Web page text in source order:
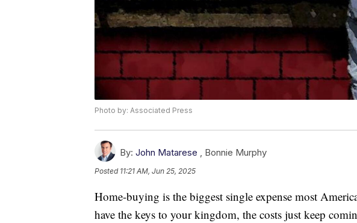
Photo by: Associated Press
By: John Matarese , Bonnie Murphy
Posted 11:21 AM, Jun 25, 2025
Home-buying is the biggest single expense most
have the keys to your kingdom, the costs just keep